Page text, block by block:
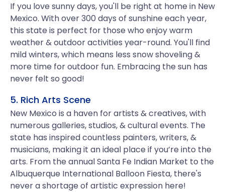
If you love sunny days, you'll be right at home in New
Mexico. With over 300 days of sunshine each year,
this state is perfect for those who enjoy warm
weather & outdoor activities year-round. You'll find
mild winters, which means less snow shoveling &
more time for outdoor fun. Embracing the sun has
never felt so good!
5. Rich Arts Scene
New Mexico is a haven for artists & creatives, with
numerous galleries, studios, & cultural events. The
state has inspired countless painters, writers, &
musicians, making it an ideal place if you’re into the
arts. From the annual Santa Fe Indian Market to the
Albuquerque International Balloon Fiesta, there's
never a shortage of artistic expression here!